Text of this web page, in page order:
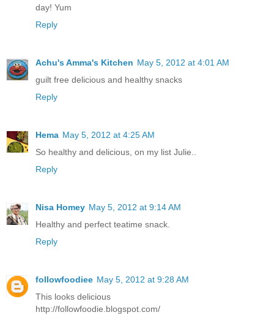
day! Yum
Reply
Achu's Amma's Kitchen May 5, 2012 at 4:01 AM
guilt free delicious and healthy snacks
Reply
Hema May 5, 2012 at 4:25 AM
So healthy and delicious, on my list Julie..
Reply
Nisa Homey May 5, 2012 at 9:14 AM
Healthy and perfect teatime snack.
Reply
followfoodiee May 5, 2012 at 9:28 AM
This looks delicious
http://followfoodie.blogspot.com/